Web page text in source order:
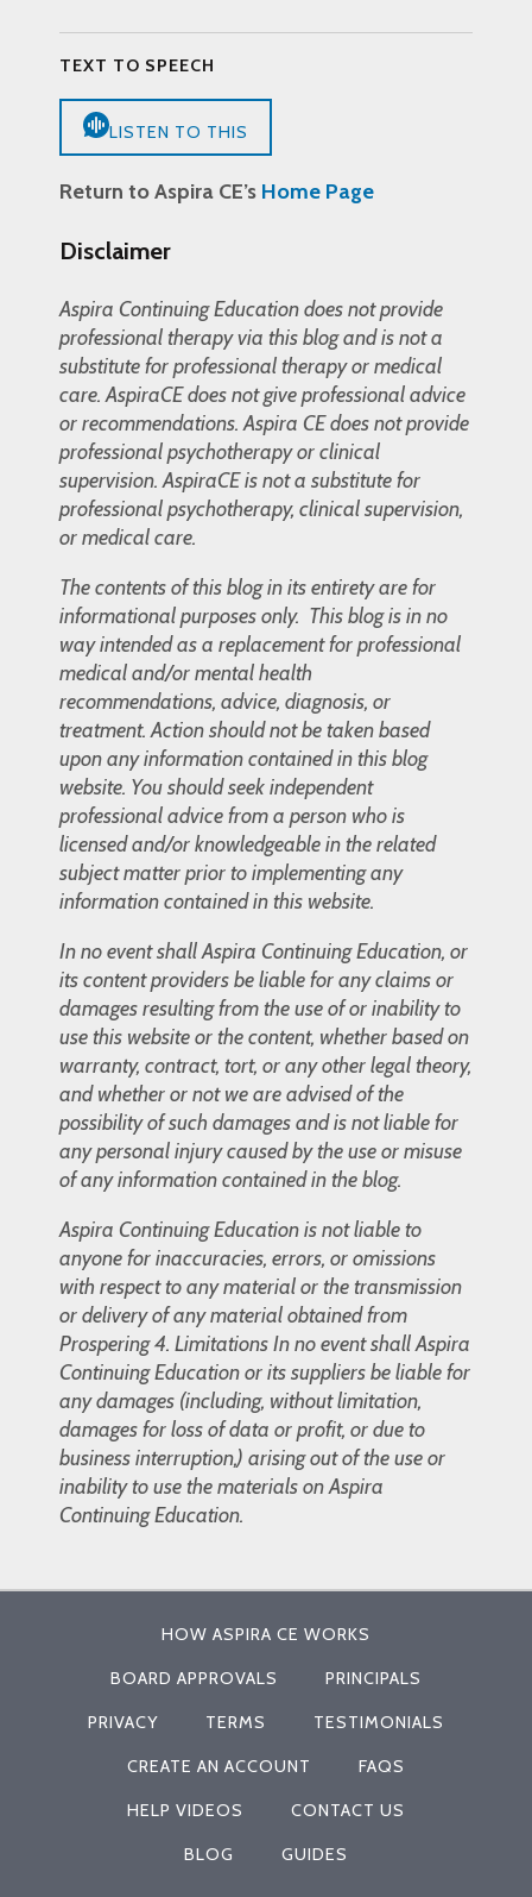
TEXT TO SPEECH
LISTEN TO THIS
Return to Aspira CE’s Home Page
Disclaimer
Aspira Continuing Education does not provide
professional therapy via this blog and is not a
substitute for professional therapy or medical
care. AspiraCE does not give professional advice
or recommendations. Aspira CE does not provide
professional psychotherapy or clinical
supervision. AspiraCE is not a substitute for
professional psychotherapy, clinical supervision,
or medical care.
The contents of this blog in its entirety are for
informational purposes only. This blog is in no
way intended as a replacement for professional
medical and/or mental health
recommendations, advice, diagnosis, or
treatment. Action should not be taken based
upon any information contained in this blog
website. You should seek independent
professional advice from a person who is
licensed and/or knowledgeable in the related
subject matter prior to implementing any
information contained in this website.
In no event shall Aspira Continuing Education, or
its content providers be liable for any claims or
damages resulting from the use of or inability to
use this website or the content, whether based on
warranty, contract, tort, or any other legal theory,
and whether or not we are advised of the
possibility of such damages and is not liable for
any personal injury caused by the use or misuse
of any information contained in the blog.
Aspira Continuing Education is not liable to
anyone for inaccuracies, errors, or omissions
with respect to any material or the transmission
or delivery of any material obtained from
Prospering 4. Limitations In no event shall Aspira
Continuing Education or its suppliers be liable for
any damages (including, without limitation,
damages for loss of data or profit, or due to
business interruption,) arising out of the use or
inability to use the materials on Aspira
Continuing Education.
HOW ASPIRA CE WORKS
BOARD APPROVALS PRINCIPALS
PRIVACY TERMS TESTIMONIALS
CREATE AN ACCOUNT FAQS
HELP VIDEOS CONTACT US
BLOG GUIDES